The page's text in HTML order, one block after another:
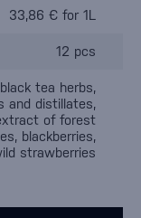
33,86 € for 1L
12 pcs
tea herbs,
and distillates,
of forest
blackberries,
strawberries